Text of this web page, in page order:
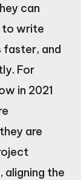
can
to write
faster, and
For
in 2021
are
aligning the